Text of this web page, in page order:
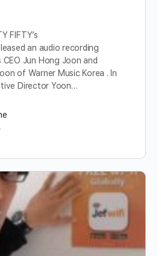
FIFTY’s
an audio recording
CEO Jun Hong Joon and
of Warner Music Korea . In
Director Yoon…